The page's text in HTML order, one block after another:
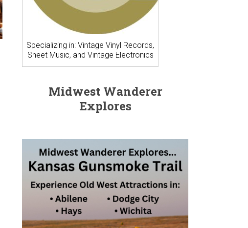
Specializing in: Vintage Vinyl Records,
Sheet Music, and Vintage Electronics
Midwest Wanderer
Explores